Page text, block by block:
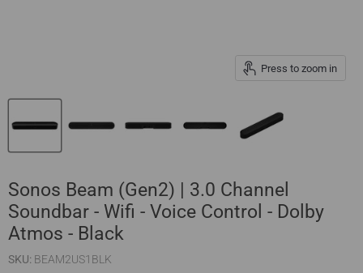
Press to zoom in
Sonos Beam (Gen2) | 3.0 Channel
Soundbar - Wifi - Voice Control - Dolby
Atmos - Black
SKU: BEAM2US1BLK